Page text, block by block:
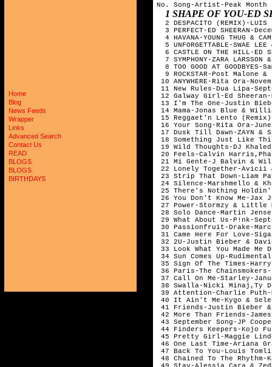
Home
Blog
News Feeds
Wrapper
Links
Advanced Search
Contact Us
READ
BLOGS
BLOGS
BIRTHDAYS
No. Song-Artist-Peak Month
1 SHAPE OF YOU-ED
2 DESPACITO (REMIX)-LUIS
3 PERFECT-ED SHEERAN-
4 HAVANA-YOUNG THUG &
5 UNFORGETTABLE-SWAE LEE
6 CASTLE ON THE HILL-ED
7 SYMPHONY-ZARA LARSSON
8 TOO GOOD AT GOODBYES-
9 ROCKSTAR-Post Malone &
10 ANYWHERE-Rita
11 New Rules-Dua
12 Galway Girl-Ed
13 I'm The One-Justin
14 Mama-Jonas Blue
15 Reggaet'n Lento
16 Your Song-Rita
17 Dusk Till Dawn-
18 Something Just Like
19 Wild Thoughts-DJ
20 Feels-Calvin
21 Mi Gente-J Balvin
22 Lonely Together-
23 Strip That Down-
24 Silence-
25 There's Nothing
26 You Don't Know
27 Power-Stormzy
28 Solo Dance-
29 What About Us-
30 Passionfruit-
31 Came Here For
32 2U-Justin Bieber
33 Look What You
34 Sun Comes Up-
35 Sign Of The
36 Paris-The
37 Call On Me-
38 Swalla-Nicki
39 Attention-
40 It Ain't Me-Kygo &
41 Friends-Justin
42 More Than
43 September Song-
44 Finders Keepers-
45 Pretty Girl-
46 One Last Time-
47 Back To You-Louis
48 Chained To The
49 Stay-Alessia